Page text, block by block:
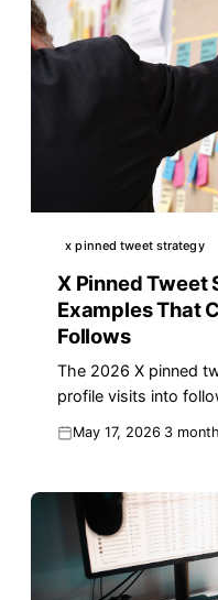
x pinned tweet strategy
X Pinned
Examples That
Follows
The 2026 X pinned
profile visits into
examples, a 7-step
loop.
May 17, 2026 3